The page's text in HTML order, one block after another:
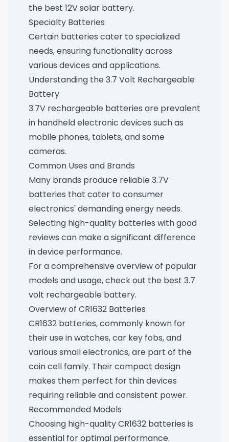
the best 12V solar battery.
Specialty Batteries
Certain batteries cater to specialized
needs, ensuring functionality across
various devices and applications.
Understanding the 3.7 Volt Rechargeable
Battery
3.7V rechargeable batteries are prevalent
in handheld electronic devices such as
mobile phones, tablets, and some
cameras.
Common Uses and Brands
Many brands produce reliable 3.7V
batteries that cater to consumer
electronics' demanding energy needs.
Selecting high-quality batteries with good
reviews can make a significant difference
in device performance.
For a comprehensive overview of popular
models and usage, check out the best 3.7
volt rechargeable battery.
Overview of CR1632 Batteries
CR1632 batteries, commonly known for
their use in watches, car key fobs, and
various small electronics, are part of the
coin cell family. Their compact design
makes them perfect for thin devices
requiring reliable and consistent power.
Recommended Models
Choosing high-quality CR1632 batteries is
essential for optimal performance.